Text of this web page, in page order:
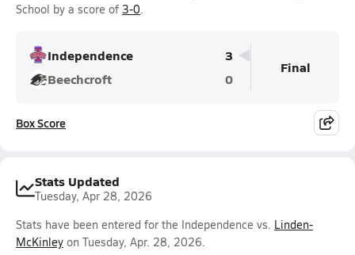
School by a score of 3-0.
Independence
3
Beechcroft
0
Final
Box Score
Stats Updated
Tuesday, Apr 28, 2026
Stats have been entered for the Independence vs. Linden-
McKinley on Tuesday, Apr. 28, 2026.